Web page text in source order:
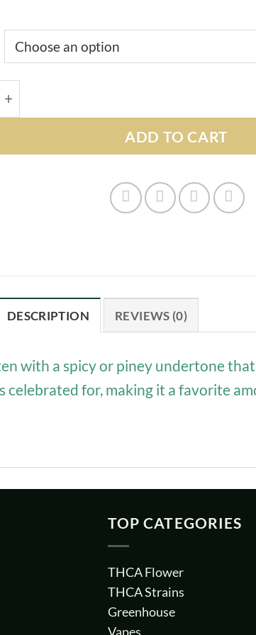
ADD TO CART
DESCRIPTION REVIEWS (0)
with a spicy or piney undertone
for, making it a favorite
TOP CATEGORIES
THCA Flower
THCA Strains
Greenhouse
Vapes